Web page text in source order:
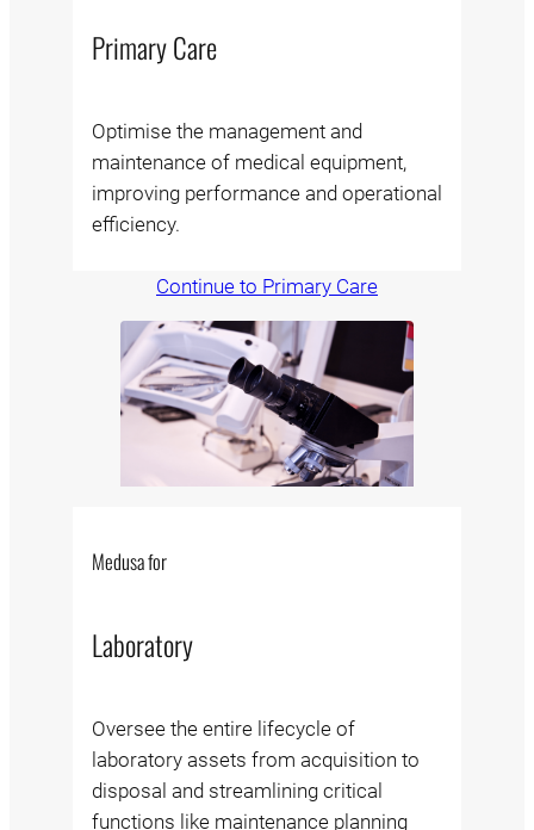
Primary Care
Optimise the management and
maintenance of medical equipment,
improving performance and operational
efficiency.
Continue to Primary Care
Medusa for
Laboratory
Oversee the entire lifecycle of
laboratory assets from acquisition to
disposal and streamlining critical
functions like maintenance planning